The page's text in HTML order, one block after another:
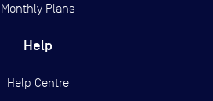
Monthly Plans
Help
Help Centre